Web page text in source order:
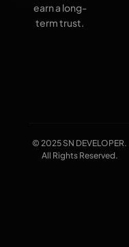
earn a long-
term trust.
© 2025 SN DEVELOPER.
All Rights Reserved.